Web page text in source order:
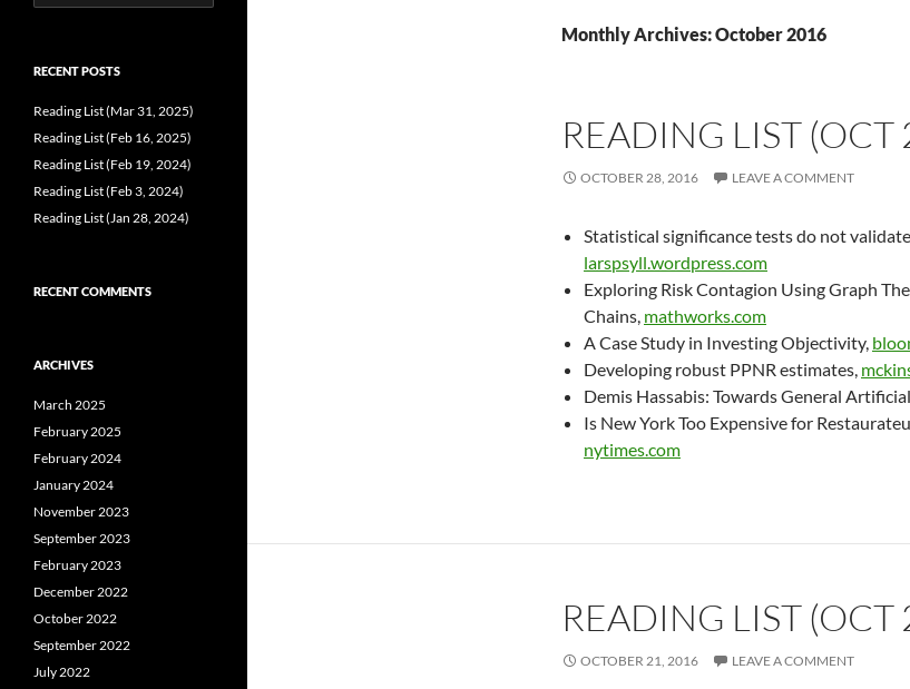
Monthly Archives: October 2016
READING LIST (OCT
OCTOBER 28, 2016 LEAVE A COMMENT
Statistical significance tests do not
larspsyll.wordpress.com
Exploring Risk Contagion Using Graph
Chains, mathworks.com
A Case Study in Investing Objectivity,
Developing robust PPNR estimates,
Demis Hassabis: Towards General
Is New York Too Expensive for
nytimes.com
READING LIST (OCT
OCTOBER 21, 2016 LEAVE A COMMENT
for:
RECENT POSTS
Reading List (Mar 31, 2025)
Reading List (Feb 16, 2025)
Reading List (Feb 19, 2024)
Reading List (Feb 3, 2024)
Reading List (Jan 28, 2024)
RECENT COMMENTS
ARCHIVES
March 2025
February 2025
February 2024
January 2024
November 2023
September 2023
February 2023
December 2022
October 2022
September 2022
July 2022